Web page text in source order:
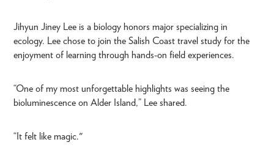
Jihyun Jiney Lee is a biology honors major specializing in
ecology. Lee chose to join the Salish Coast travel study for the
enjoyment of learning through hands-on field experiences.
“One of my most unforgettable highlights was seeing the
bioluminescence on Alder Island,” Lee shared.
“It felt like magic."